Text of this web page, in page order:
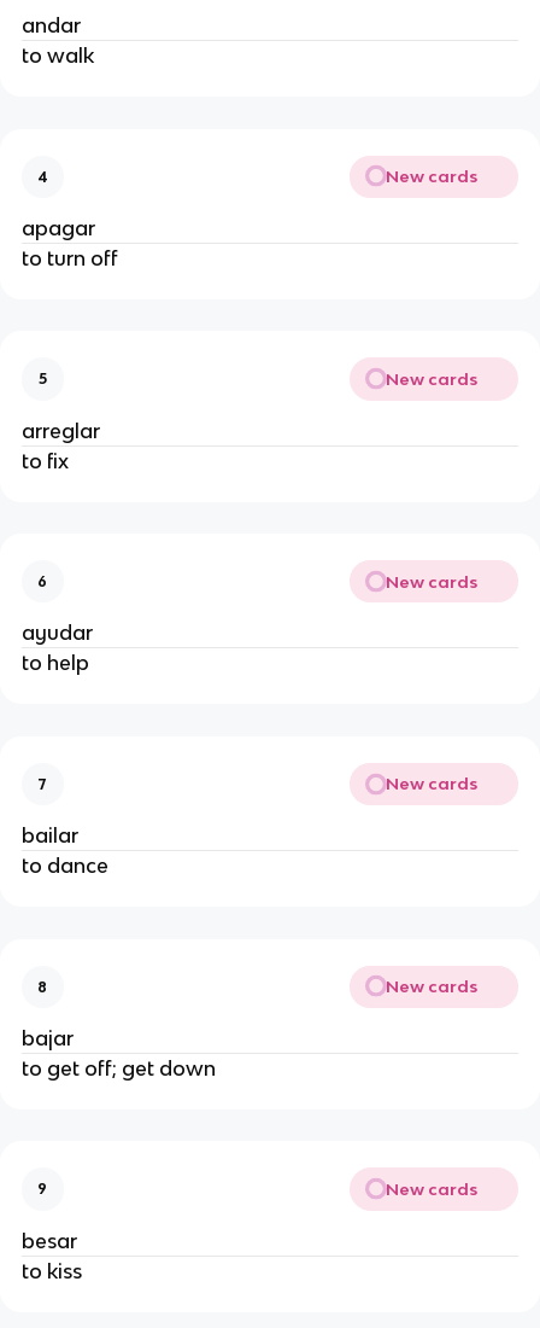
andar
to walk
4 New cards
apagar
to turn off
5 New cards
arreglar
to fix
6 New cards
ayudar
to help
7 New cards
bailar
to dance
8 New cards
bajar
to get off; get down
9 New cards
besar
to kiss